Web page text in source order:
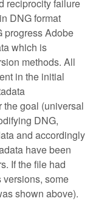
reciprocity failure
DNG format
progress Adobe
which is
methods. All
in the initial
the goal (universal
DNG,
and accordingly
have been
If the file had
some
shown above).